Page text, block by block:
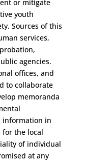
or mitigate
youth
Sources of this
services,
agencies.
offices, and
to collaborate
memoranda
information in
for the local
of individual
at any